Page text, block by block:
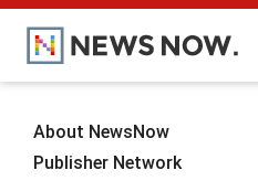
About NewsNow
Publisher Network